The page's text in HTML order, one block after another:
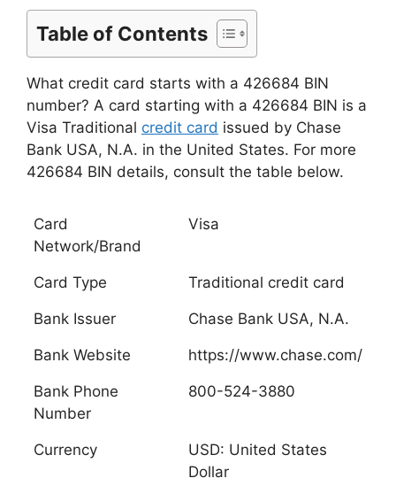
Table of Contents
What credit card starts with a 426684 BIN
number? A card starting with a 426684 BIN is a
Visa Traditional credit card issued by Chase
Bank USA, N.A. in the United States. For more
426684 BIN details, consult the table below.
Card
Network/Brand
Visa
Card Type Traditional credit card
Bank Issuer Chase Bank USA, N.A.
Bank Website https://www.chase.com/
Bank Phone
Number
800-524-3880
Currency
USD: United States
Dollar